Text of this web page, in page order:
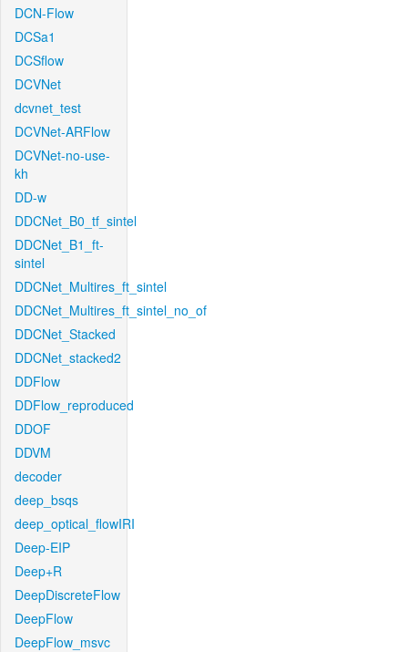
DCN-Flow
DCSa1
DCSflow
DCVNet
dcvnet_test
DCVNet-ARFlow
DCVNet-no-use-
kh
DD-w
DDCNet_B0_tf_sintel
DDCNet_B1_ft-
sintel
DDCNet_Multires_ft_sintel
DDCNet_Multires_ft_sintel_no_of
DDCNet_Stacked
DDCNet_stacked2
DDFlow
DDFlow_reproduced
DDOF
DDVM
decoder
deep_bsqs
deep_optical_flowIRI
Deep-EIP
Deep+R
DeepDiscreteFlow
DeepFlow
DeepFlow_msvc